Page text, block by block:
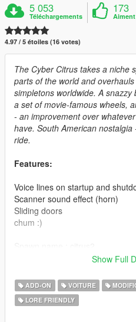
5 053
Téléchargements
173
Aiment
4.97 / 5 étoiles (16 votes)
The Cyber Citrus takes a niche
parts of the world and
simpletons worldwide. A
a set of movie-famous wheels,
- an improvement over
have. South American
ride.
Features:
Voice lines on startup and
Scanner sound effect (horn)
Sliding doors
chum :)
Original Model -
Cyber conversion, sounds -
Show Full
ADD-ON VOITURE
LORE FRIENDLY